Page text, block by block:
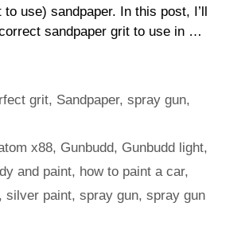
to use) sandpaper. In this post, I’ll
sandpaper grit to use in …
grit, Sandpaper,spray gun,
x88, Gunbudd, Gunbudd light,
and paint, how to paint a car,
silver paint, spray gun, spray gun